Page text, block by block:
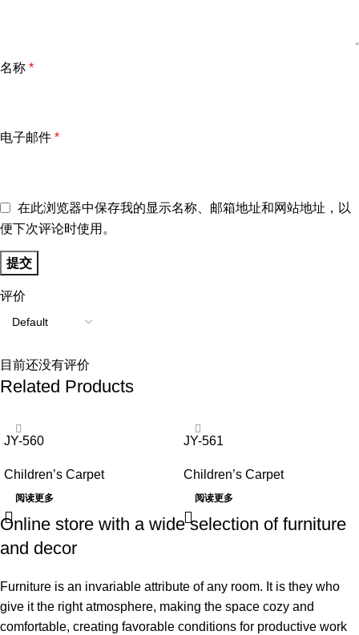
评价
目前还没有评价
名称 *
电子邮件 *
在此浏览器中保存我的显示名称、邮箱地址和网站地址，以
便下次评论时使用。
Related Products
JY-560
Children’s Carpet
阅读更多
JY-561
Children’s Carpet
阅读更多
Online store with a wide selection of furniture
and decor
Furniture is an invariable attribute of any room. It is they who
give it the right atmosphere, making the space cozy and
comfortable, creating favorable conditions for productive work